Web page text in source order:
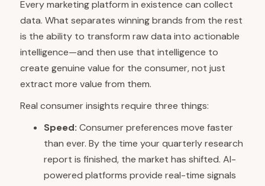
Every marketing platform in existence can collect
data. What separates winning brands from the rest
is the ability to transform raw data into actionable
intelligence—and then use that intelligence to
create genuine value for the consumer, not just
extract more value from them.
Real consumer insights require three things:
Speed: Consumer preferences move faster
than ever. By the time your quarterly research
report is finished, the market has shifted. AI-
powered platforms provide real-time signals